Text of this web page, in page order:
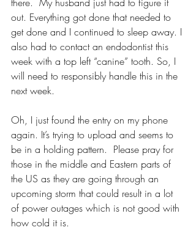
out. Everything got done that needed to
get done and I continued to sleep away. I
also had to contact an endodontist this
week with a top left “canine” tooth. So, I
will need to responsibly handle this in the
next week.
Oh, I just found the entry on my phone
again. It’s trying to upload and seems to
be in a holding pattern.  Please pray for
those in the middle and Eastern parts of
the US as they are going through an
upcoming storm that could result in a lot
of power outages which is not good with
how cold it is.